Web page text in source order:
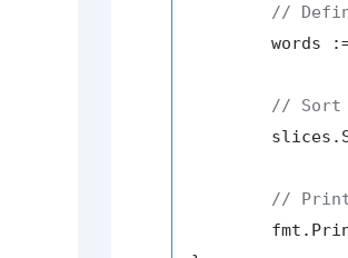
//
words
// Sort
//